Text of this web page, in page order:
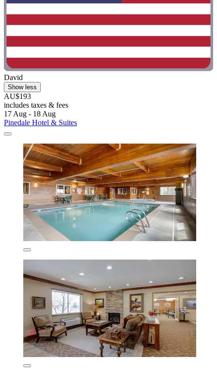
David
Show less
AU$193
includes taxes & fees
17 Aug - 18 Aug
Pinedale Hotel & Suites